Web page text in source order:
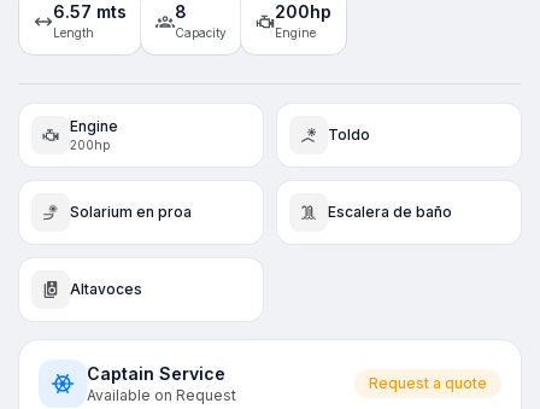
6.57 mts
Length
8
Capacity
200hp
Engine
Engine
200hp
Toldo
Solarium en proa Escalera de baño
Altavoces
Captain Service
Available on Request
Request a quote